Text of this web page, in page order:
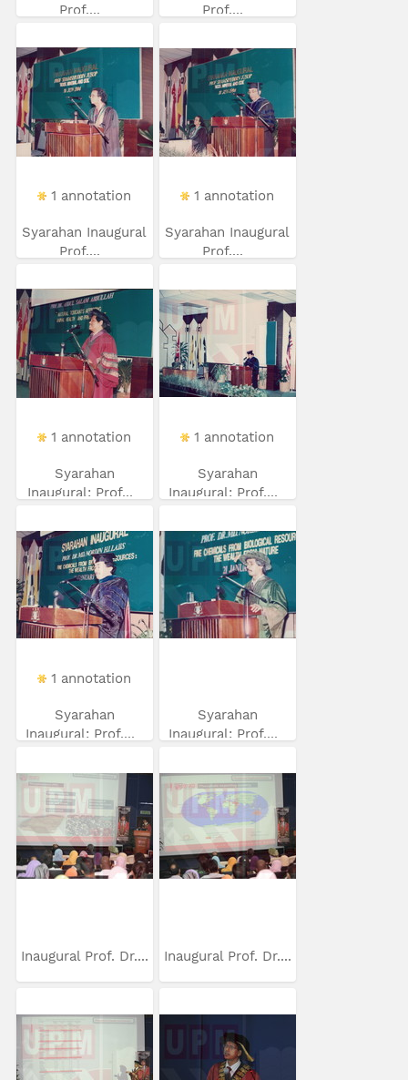
Prof....
Prof....
1 annotation
Syarahan Inaugural
Prof....
1 annotation
Syarahan Inaugural
Prof....
1 annotation
Syarahan
Inaugural: Prof...
1 annotation
Syarahan
Inaugural: Prof....
1 annotation
Syarahan
Inaugural: Prof....
Syarahan
Inaugural: Prof....
Inaugural Prof. Dr.... Inaugural Prof. Dr....